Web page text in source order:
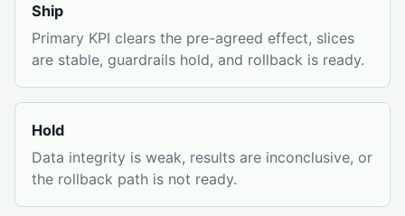
Ship
Primary KPI clears the pre-agreed effect, slices
are stable, guardrails hold, and rollback is ready.
Hold
Data integrity is weak, results are inconclusive, or
the rollback path is not ready.